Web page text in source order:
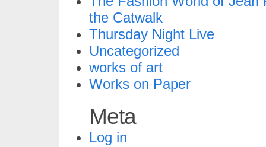
the Catwalk
Thursday Night Live
Uncategorized
works of art
Works on Paper
Meta
Log in